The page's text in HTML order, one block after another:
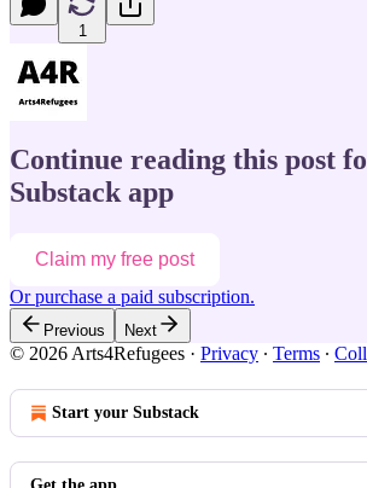
1
Continue reading this post
Substack app
Claim my free post
Or purchase a paid subscription.
Previous Next
© 2026 Arts4Refugees · Privacy ∙ Terms ∙
Start your Substack